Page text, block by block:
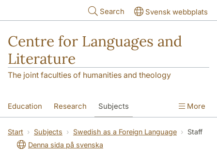
Search Svensk webbplats
Centre for Languages and
Literature
The joint faculties of humanities and theology
Education Research Subjects
SOL building Contact The Department
More
Start Subjects Swedish as a Foreign Language
Staff
Denna sida på svenska